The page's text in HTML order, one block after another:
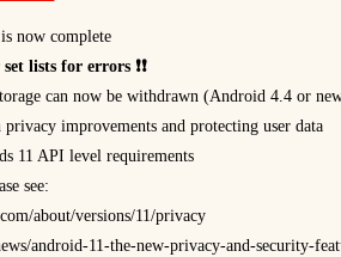
now complete
lists for errors ❗❗
can now be withdrawn (Android 4.4 or
privacy improvements and protecting user data
11 API level requirements
see:
about/versions/11/privacy
android-11-the-new-privacy-and-security-